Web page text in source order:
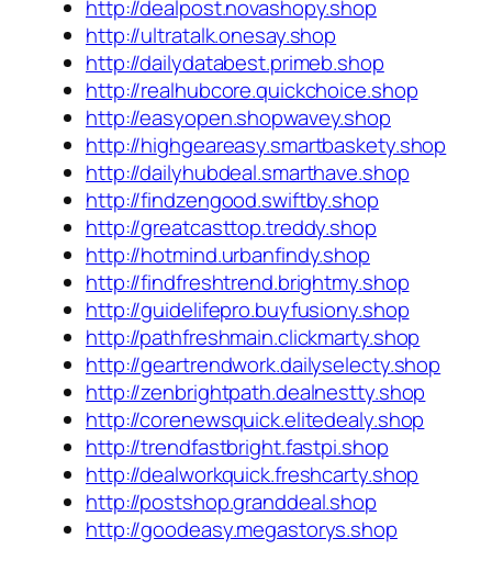
http://dealpost.novashopy.shop
http://ultratalk.onesay.shop
http://dailydatabest.primeb.shop
http://realhubcore.quickchoice.shop
http://easyopen.shopwavey.shop
http://highgeareasy.smartbaskety.shop
http://dailyhubdeal.smarthave.shop
http://findzengood.swiftby.shop
http://greatcasttop.treddy.shop
http://hotmind.urbanfindy.shop
http://findfreshtrend.brightmy.shop
http://guidelifepro.buyfusiony.shop
http://pathfreshmain.clickmarty.shop
http://geartrendwork.dailyselecty.shop
http://zenbrightpath.dealnestty.shop
http://corenewsquick.elitedealy.shop
http://trendfastbright.fastpi.shop
http://dealworkquick.freshcarty.shop
http://postshop.granddeal.shop
http://goodeasy.megastorys.shop